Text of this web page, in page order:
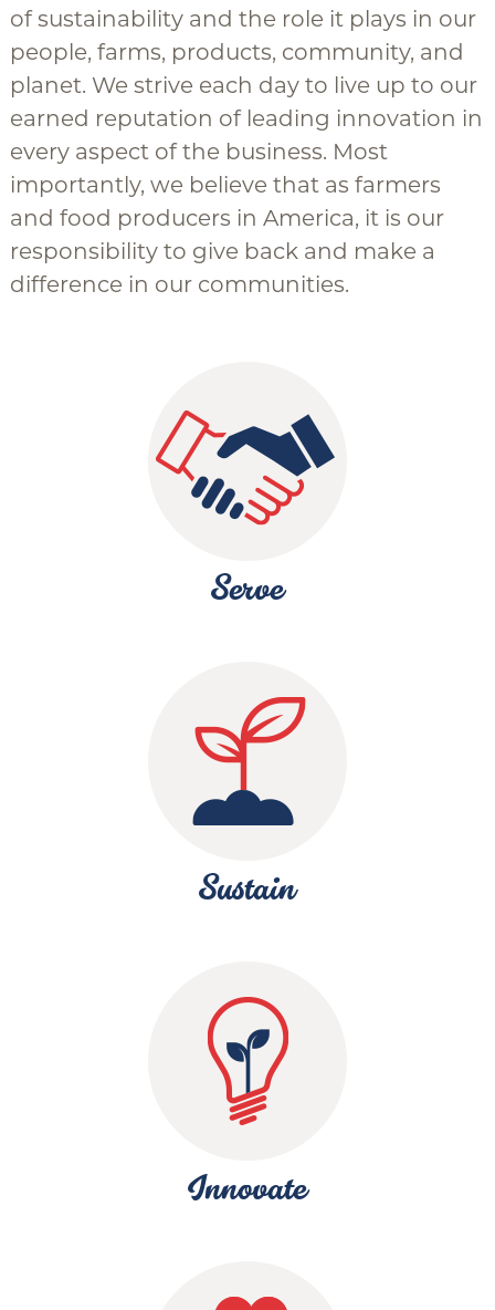
of sustainability and the role it plays in our
people, farms, products, community, and
planet. We strive each day to live up to our
earned reputation of leading innovation in
every aspect of the business. Most
importantly, we believe that as farmers
and food producers in America, it is our
responsibility to give back and make a
difference in our communities.
Serve
Sustain
Innovate